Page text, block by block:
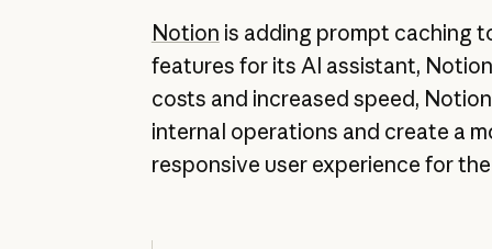
Notion is adding prompt caching
features for its AI assistant,
costs and increased speed,
internal operations and create a
responsive user experience for